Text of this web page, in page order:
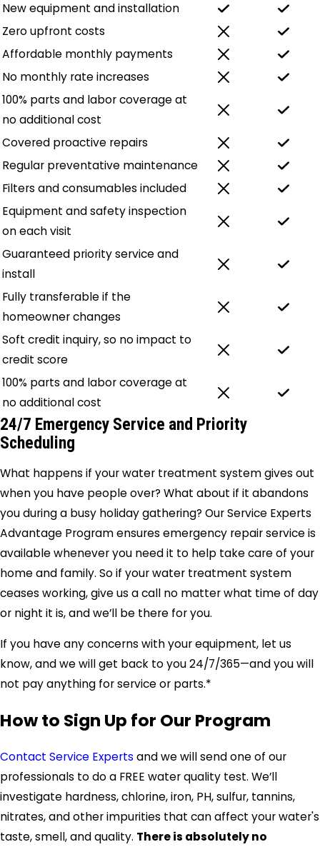
New equipment and installation
Zero upfront costs
Affordable monthly payments
No monthly rate increases
100% parts and labor coverage at
no additional cost
Covered proactive repairs
Regular preventative maintenance
Filters and consumables included
Equipment and safety inspection
on each visit
Guaranteed priority service and
install
Fully transferable if the
homeowner changes
Soft credit inquiry, so no impact to
credit score
100% parts and labor coverage at
no additional cost
24/7 Emergency Service and Priority
Scheduling
What happens if your water treatment system gives out
when you have people over? What about if it abandons
you during a busy holiday gathering? Our Service Experts
Advantage Program ensures emergency repair service is
available whenever you need it to help take care of your
home and family. So if your water treatment system
ceases working, give us a call no matter what time of day
or night it is, and we’ll be there for you.
If you have any concerns with your equipment, let us
know, and we will get back to you 24/7/365—and you will
not pay anything for service or parts.*
How to Sign Up for Our Program
Contact Service Experts and we will send one of our
professionals to do a FREE water quality test. We’ll
investigate hardness, chlorine, iron, PH, sulfur, tannins,
nitrates, and other impurities that can affect your water's
taste, smell, and quality. There is absolutely no